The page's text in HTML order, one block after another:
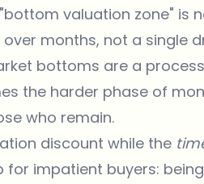
valuation zone" is
months, not a single
bottoms are a
the harder phase of
who remain.
discount while the
impatient buyers: